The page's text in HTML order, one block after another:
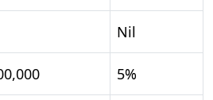
Nil
5%